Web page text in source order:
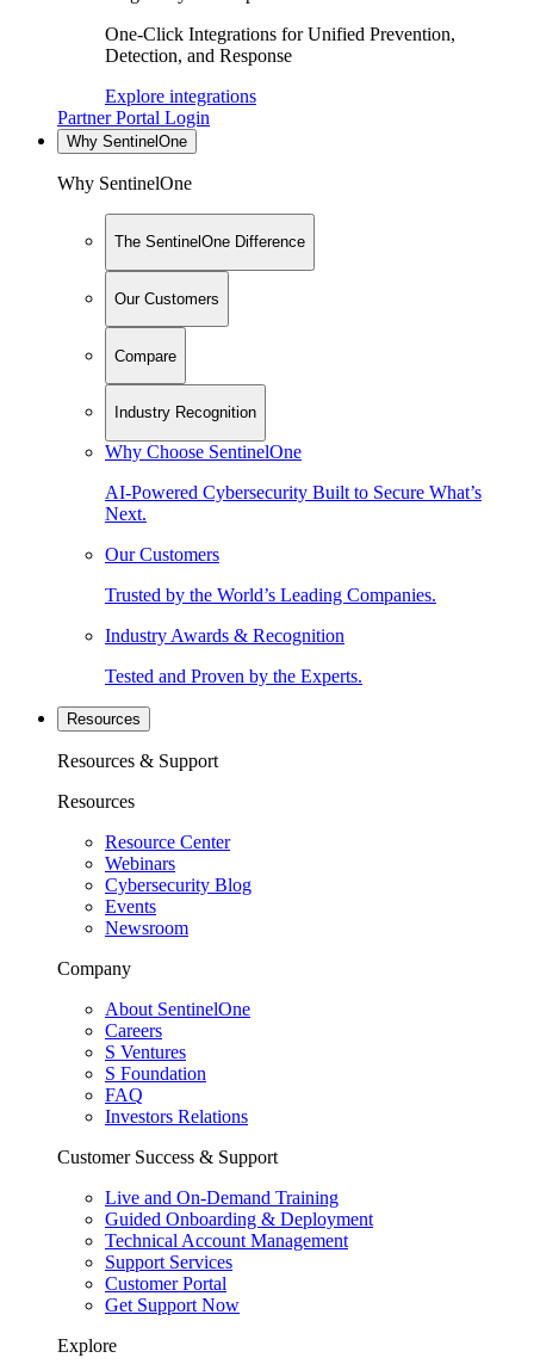
One-Click Integrations for Unified Prevention,
Detection, and Response
Explore integrations
Partner Portal Login
Why SentinelOne
Why SentinelOne
The SentinelOne Difference
Our Customers
Compare
Industry Recognition
Why Choose SentinelOne
AI-Powered Cybersecurity Built to Secure What’s
Next.
Our Customers
Trusted by the World’s Leading Companies.
Industry Awards & Recognition
Tested and Proven by the Experts.
Resources
Resources & Support
Resources
Resource Center
Webinars
Cybersecurity Blog
Events
Newsroom
Company
About SentinelOne
Careers
S Ventures
S Foundation
FAQ
Investors Relations
Customer Success & Support
Live and On-Demand Training
Guided Onboarding & Deployment
Technical Account Management
Support Services
Customer Portal
Get Support Now
Explore